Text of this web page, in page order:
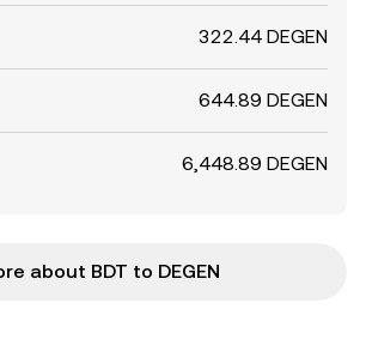
322.44 DEGEN
644.89 DEGEN
6,448.89 DEGEN
about BDT to DEGEN